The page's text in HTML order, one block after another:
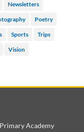
Newsletters
Poetry
Sports Trips
Vision
Academy